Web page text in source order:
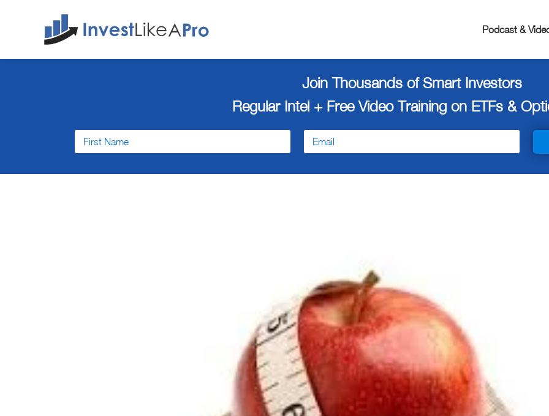
Podcast &
Join Thousands of Smart Investors
Regular Intel + FreeVideo Training on ETFs &